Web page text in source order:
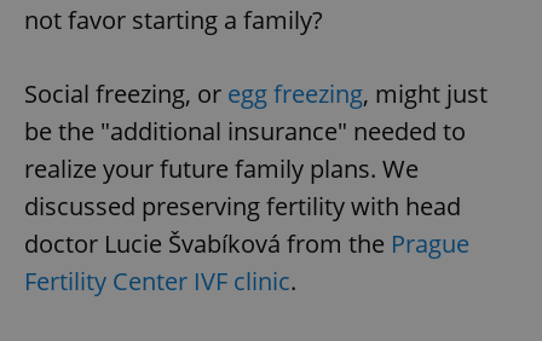
not favor starting a family?
Social freezing, or egg freezing, might just
be the "additional insurance" needed to
realize your future family plans. We
discussed preserving fertility with head
doctor Lucie Švabíková from the Prague
Fertility Center IVF clinic.